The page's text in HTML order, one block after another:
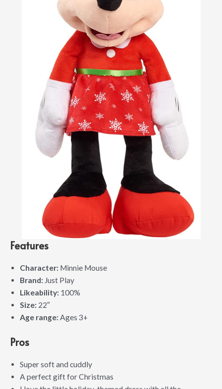
Features
Character: Minnie Mouse
Brand: Just Play
Likeability: 100%
Size: 22″
Age range: Ages 3+
Pros
Super soft and cuddly
A perfect gift for Christmas